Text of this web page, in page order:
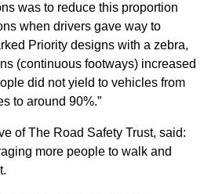
was to reduce this proportion
when drivers gave way to
Priority designs with a zebra,
(continuous footways) increased
did not yield to vehicles from
to around 90%.”
of The Road Safety Trust, said:
more people to walk and